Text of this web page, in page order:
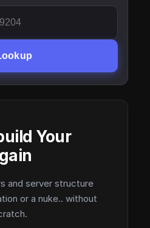
Your
and server structure
or a nuke.. without